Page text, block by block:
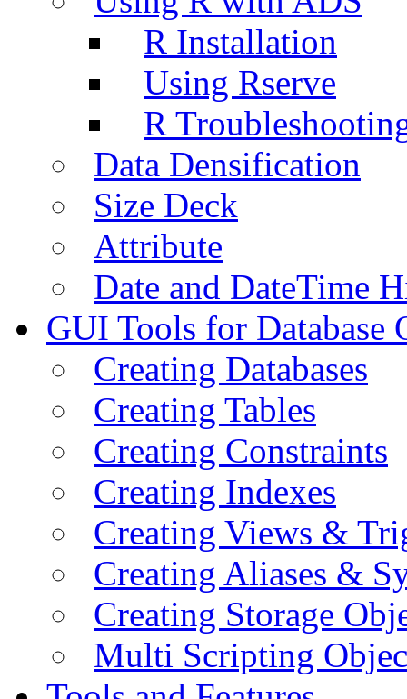
R Installation
Using Rserve
R
Data Densification
Size Deck
Attribute
Date and DateTime
GUI Tools for Database
Creating Databases
Creating Tables
Creating Constraints
Creating Indexes
Creating Views &
Creating Aliases &
Creating Storage
Multi Scripting